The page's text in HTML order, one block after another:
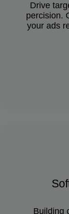
Drive
percision.
your ads
Building